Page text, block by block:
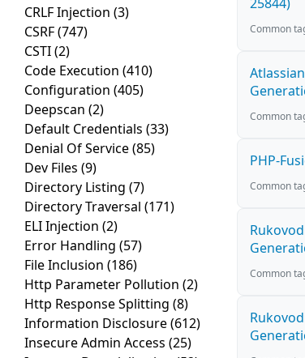
CRLF Injection (3)
CSRF(747)
CSTI(2)
Code Execution (410)
Configuration (405)
Deepscan (2)
Default Credentials (33)
Denial Of Service(85)
Dev Files (9)
Directory Listing (7)
Directory Traversal (171)
ELI Injection (2)
Error Handling (57)
File Inclusion (186)
Http Parameter Pollution (2)
Http Response Splitting (8)
Information Disclosure(612)
Insecure Admin Access (25)
Common
Common
PHP-
Common
Common